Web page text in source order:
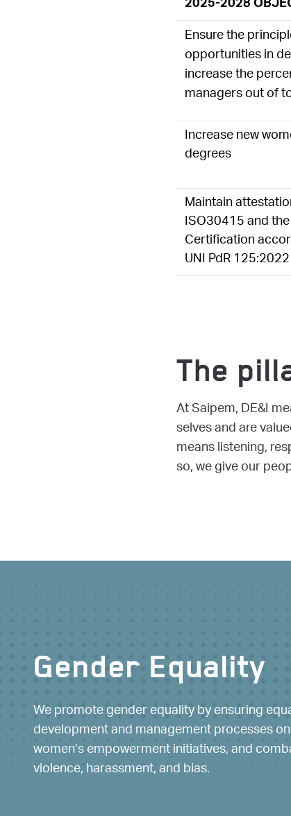
Ensure the
opportunities in
increase the
managers out of
Increase new
degrees
Maintain
ISO30415 and
Certification
UNI PdR 125:2022
The
At Saipem, DE&I
selves and are
means listening,
so, we give our
Gender Equality
We promote gender equality by ensuring
development and management processes
women’s empowerment initiatives, and
violence, harassment, and bias.
Workability
We institute the accessibility and
disabilities, encouraging the
mitigating employment barriers and
culture that values the needs of its people.